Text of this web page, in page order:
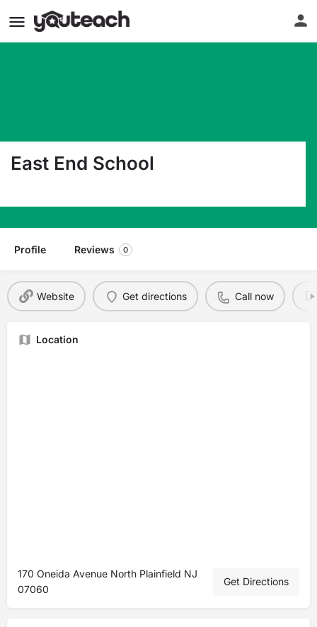
East End School
Profile Reviews 0
Website Get directions Call now
Location
170 Oneida Avenue North Plainfield NJ
07060
Get Directions